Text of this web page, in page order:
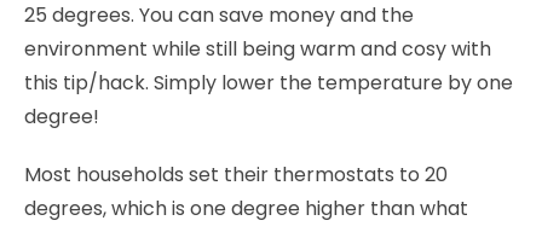
25 degrees. You can save money and the
environment while still being warm and cosy with
this tip/hack. Simply lower the temperature by one
degree!
Most households set their thermostats to 20
degrees, which is one degree higher than what